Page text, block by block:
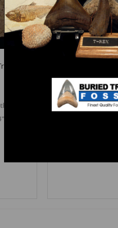
This tooth is from Muschelkalk
ArareSaurichthys